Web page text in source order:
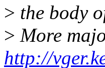
> the body
> More
http://